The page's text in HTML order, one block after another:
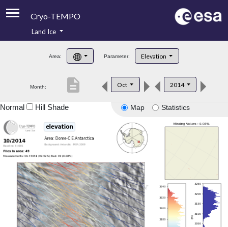
Cryo-TEMPO
Product Handbook
Product Downloads
Land Ice
Area: Parameter: Elevation
Month: Oct 2014
description
Map Statistics
Normal Hill Shade